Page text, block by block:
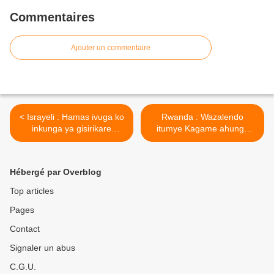
Commentaires
Ajouter un commentaire
< Israyeli : Hamas ivuga ko
inkunga ya gisirikare
Amerika yahaye Isiraheli
Palestine.
Rwanda : Wazalendo
itumye Kagame ahunga
Urugwiro naho Amerika
Hébergé par Overblog
Top articles
Pages
Contact
Signaler un abus
C.G.U.